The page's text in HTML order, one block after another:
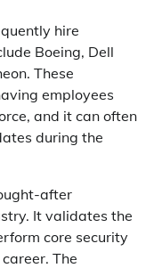
hire
Boeing, Dell
These
employees
and it can often
during the
after
It validates the
core security
The